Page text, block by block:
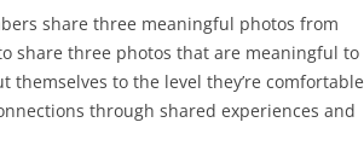
share three meaningful photos from
share three photos that are meaningful to
to the level they’re comfortable
through shared experiences and